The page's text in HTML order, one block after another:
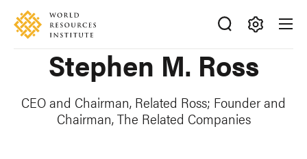
Skip
main
Accessibility
Making
Happen
Stephen M. Ross
CEO and Chairman, Related Ross; Founder and
Chairman, The Related Companies